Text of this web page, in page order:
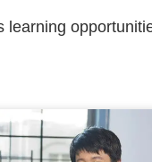
learning